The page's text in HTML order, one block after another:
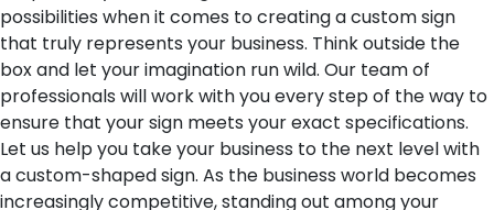
possibilities when it comes to creating a custom sign
that truly represents your business. Think outside the
box and let your imagination run wild. Our team of
professionals will work with you every step of the way to
ensure that your sign meets your exact specifications.
Let us help you take your business to the next level with
a custom-shaped sign. As the business world becomes
increasingly competitive, standing out among your